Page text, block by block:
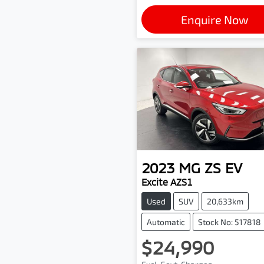
Enquire Now
2023 MG ZS EV
Excite AZS1
Used SUV 20,633km
Automatic Stock No: 517818
$24,990